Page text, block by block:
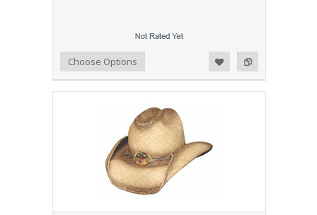
Add to Compare
Add to WishlistChoose Options